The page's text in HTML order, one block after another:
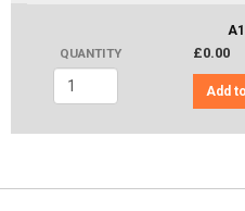
QUANTITY
£0.00
Add